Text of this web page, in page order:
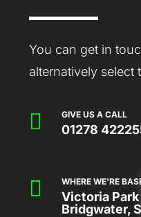
You can get in
alternatively select
 GIVE US A CALL
01278
 WHERE WE'RE
Victoria Park
Bridgwater,